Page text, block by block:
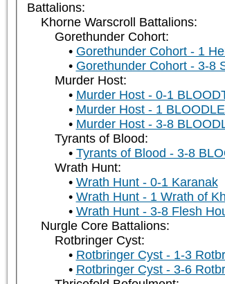
Battalions:
Khorne Warscroll Battalions:
Gorethunder Cohort:
Gorethunder Cohort - 1
Gorethunder Cohort - 3-8
Murder Host:
Murder Host - 0-1
Murder Host - 1
Murder Host - 3-8
Tyrants of Blood:
Tyrants of Blood - 3-8
Wrath Hunt:
Wrath Hunt - 0-1 Karanak
Wrath Hunt - 1 Wrath of
Wrath Hunt - 3-8 Flesh
Nurgle Core Battalions:
Rotbringer Cyst:
Rotbringer Cyst - 1-3
Rotbringer Cyst - 3-6